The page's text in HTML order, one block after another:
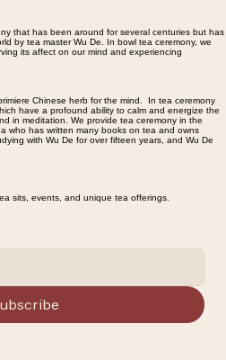
that has been around for several centuries but has
by tea master Wu De. In bowl tea ceremony, we
its affect on our mind and experiencing
Chinese herb for the mind. In tea ceremony
have a profound ability to calm and energize the
in meditation. We provide tea ceremony in the
who has written many books on tea and owns
with Wu De for over fifteen years, and Wu De
sits, events, and unique tea offerings.